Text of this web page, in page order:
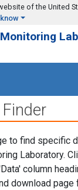
of the United
to find specific
Laboratory.
column
download page